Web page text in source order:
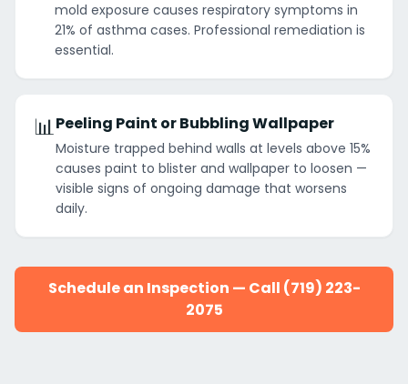
mold exposure causes respiratory symptoms in
21% of asthma cases. Professional remediation is
essential.
📊Peeling Paint or Bubbling Wallpaper
Moisture trapped behind walls at levels above 15%
causes paint to blister and wallpaper to loosen —
visible signs of ongoing damage that worsens
daily.
Schedule an Inspection — Call (719) 223-
2075